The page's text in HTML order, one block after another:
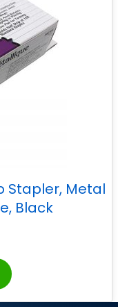
Stapler, Metal
Black